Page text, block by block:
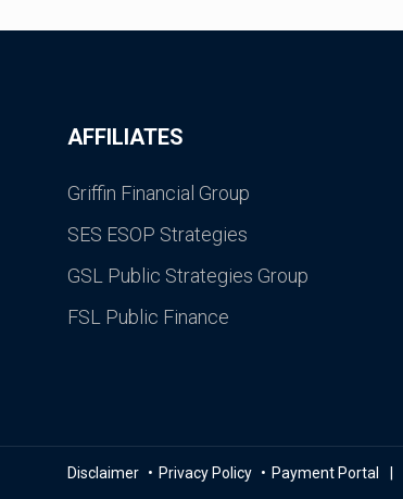
AFFILIATES
Griffin Financial Group
SES ESOP Strategies
GSL Public Strategies Group
FSL Public Finance
Disclaimer Privacy Policy Payment Portal